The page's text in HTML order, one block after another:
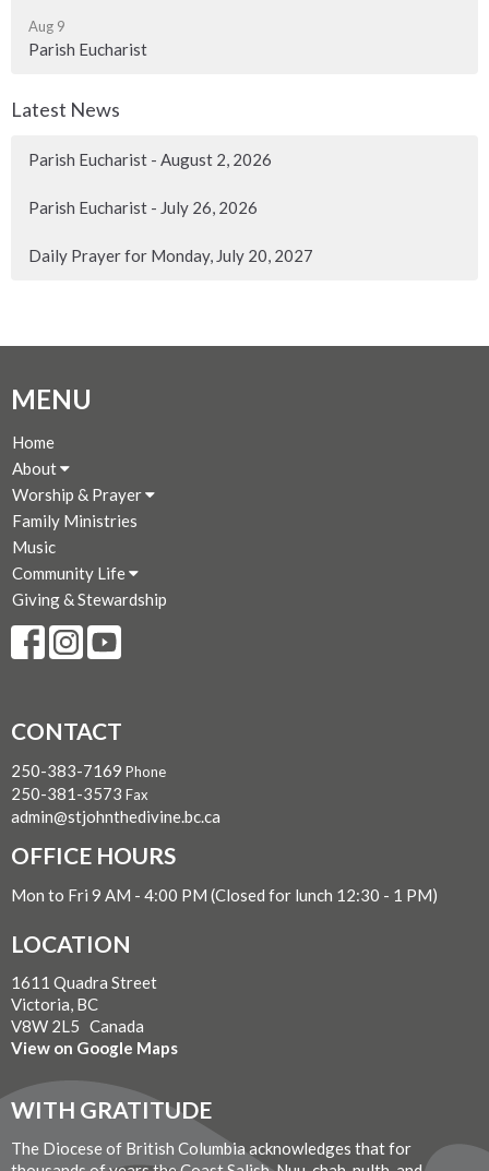
Aug 9
Parish Eucharist
Latest News
Parish Eucharist - August 2, 2026
Parish Eucharist - July 26, 2026
Daily Prayer for Monday, July 20, 2027
MENU
Home
About
Worship & Prayer
Family Ministries
Music
Community Life
Giving & Stewardship
CONTACT
250-383-7169 Phone
250-381-3573 Fax
admin@stjohnthedivine.bc.ca
OFFICE HOURS
Mon to Fri 9 AM - 4:00 PM (Closed for lunch 12:30 - 1 PM)
LOCATION
1611 Quadra Street
Victoria, BC
V8W 2L5 Canada
View on Google Maps
WITH GRATITUDE
The Diocese of British Columbia acknowledges that for